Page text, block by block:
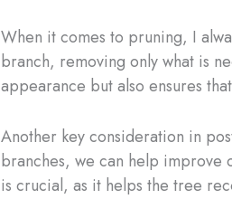
When it comes to pruning, I
branch, removing only what is
appearance but also ensures
Another key consideration in
branches, we can help improve
is crucial, as it helps the tree